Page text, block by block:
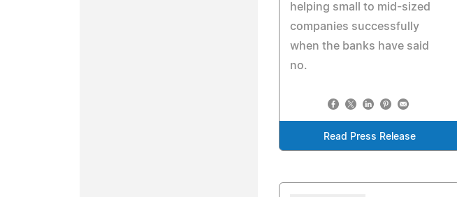
helping small to mid-sized
companies successfully
when the banks have said
no.
Read Press Release